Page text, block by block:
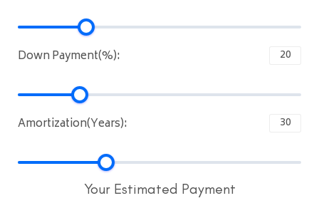
Down Payment(%):
Amortization(Years):
Your Estimated Payment